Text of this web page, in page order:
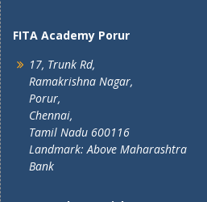
FITA Academy Porur
17, Trunk Rd,
Ramakrishna Nagar,
Porur,
Chennai,
Tamil Nadu 600116
Landmark: Above Maharashtra
Bank